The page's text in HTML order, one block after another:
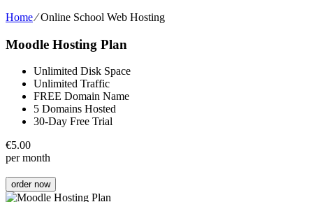
Home⁄Online School Web Hosting
Moodle Hosting Plan
Unlimited Disk Space
Unlimited Traffic
FREE Domain Name
5 Domains Hosted
30-Day Free Trial
€5.00
per month
order now